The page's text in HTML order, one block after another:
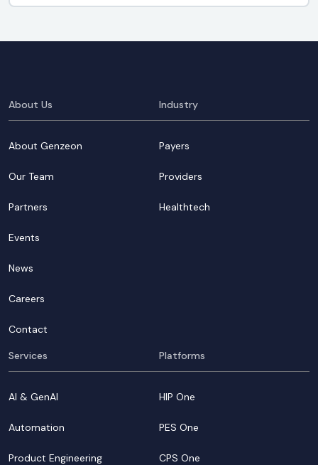
About Us
About Genzeon
Our Team
Partners
Events
News
Careers
Contact
Industry
Payers
Providers
Healthtech
Services
AI & GenAI
Automation
Product Engineering
Platforms
HIP One
PES One
CPS One